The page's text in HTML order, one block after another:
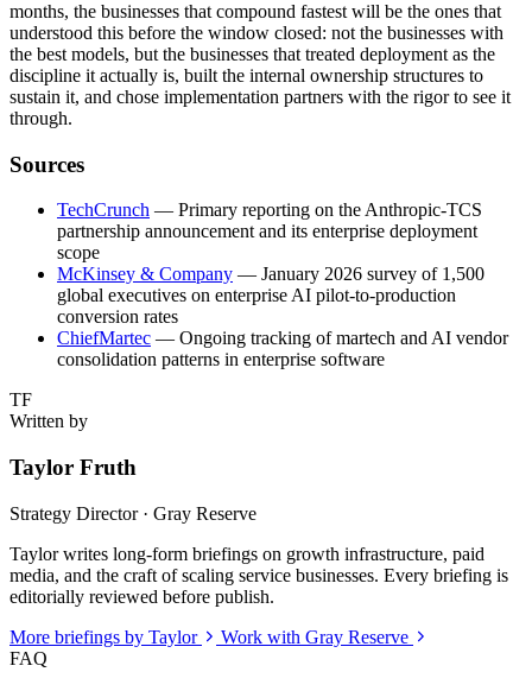
months, the businesses that compound fastest will be the ones that
understood this before the window closed: not the businesses with
the best models, but the businesses that treated deployment as the
discipline it actually is, built the internal ownership structures to
sustain it, and chose implementation partners with the rigor to see it
through.
Sources
TechCrunch — Primary reporting on the Anthropic-TCS
partnership announcement and its enterprise deployment
scope
McKinsey & Company — January 2026 survey of 1,500
global executives on enterprise AI pilot-to-production
conversion rates
ChiefMartec — Ongoing tracking of martech and AI vendor
consolidation patterns in enterprise software
TF
Written by
Taylor Fruth
Strategy Director · Gray Reserve
Taylor writes long-form briefings on growth infrastructure, paid
media, and the craft of scaling service businesses. Every briefing is
editorially reviewed before publish.
More briefings by Taylor
Work with Gray Reserve
FAQ